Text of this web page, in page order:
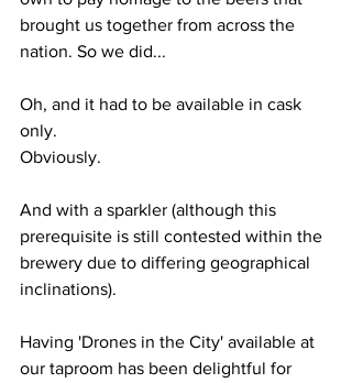
brought us together from across the
nation. So we did...
Oh, and it had to be available in cask
only.
Obviously.
And with a sparkler (although this
prerequisite is still contested within the
brewery due to differing geographical
inclinations).
Having 'Drones in the City' available at
our taproom has been delightful for